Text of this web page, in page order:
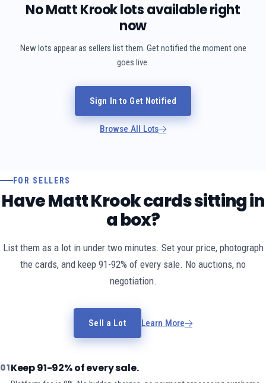
No Matt Krook lots available right
now
New lots appear as sellers list them. Get notified the moment one
goes live.
Sign In to Get Notified
Browse All Lots
FOR SELLERS
Have Matt Krook cards sitting in
a box?
List them as a lot in under two minutes. Set your price, photograph
the cards, and keep 91-92% of every sale. No auctions, no
negotiation.
Sell a Lot Learn More
01Keep 91-92% of every sale.